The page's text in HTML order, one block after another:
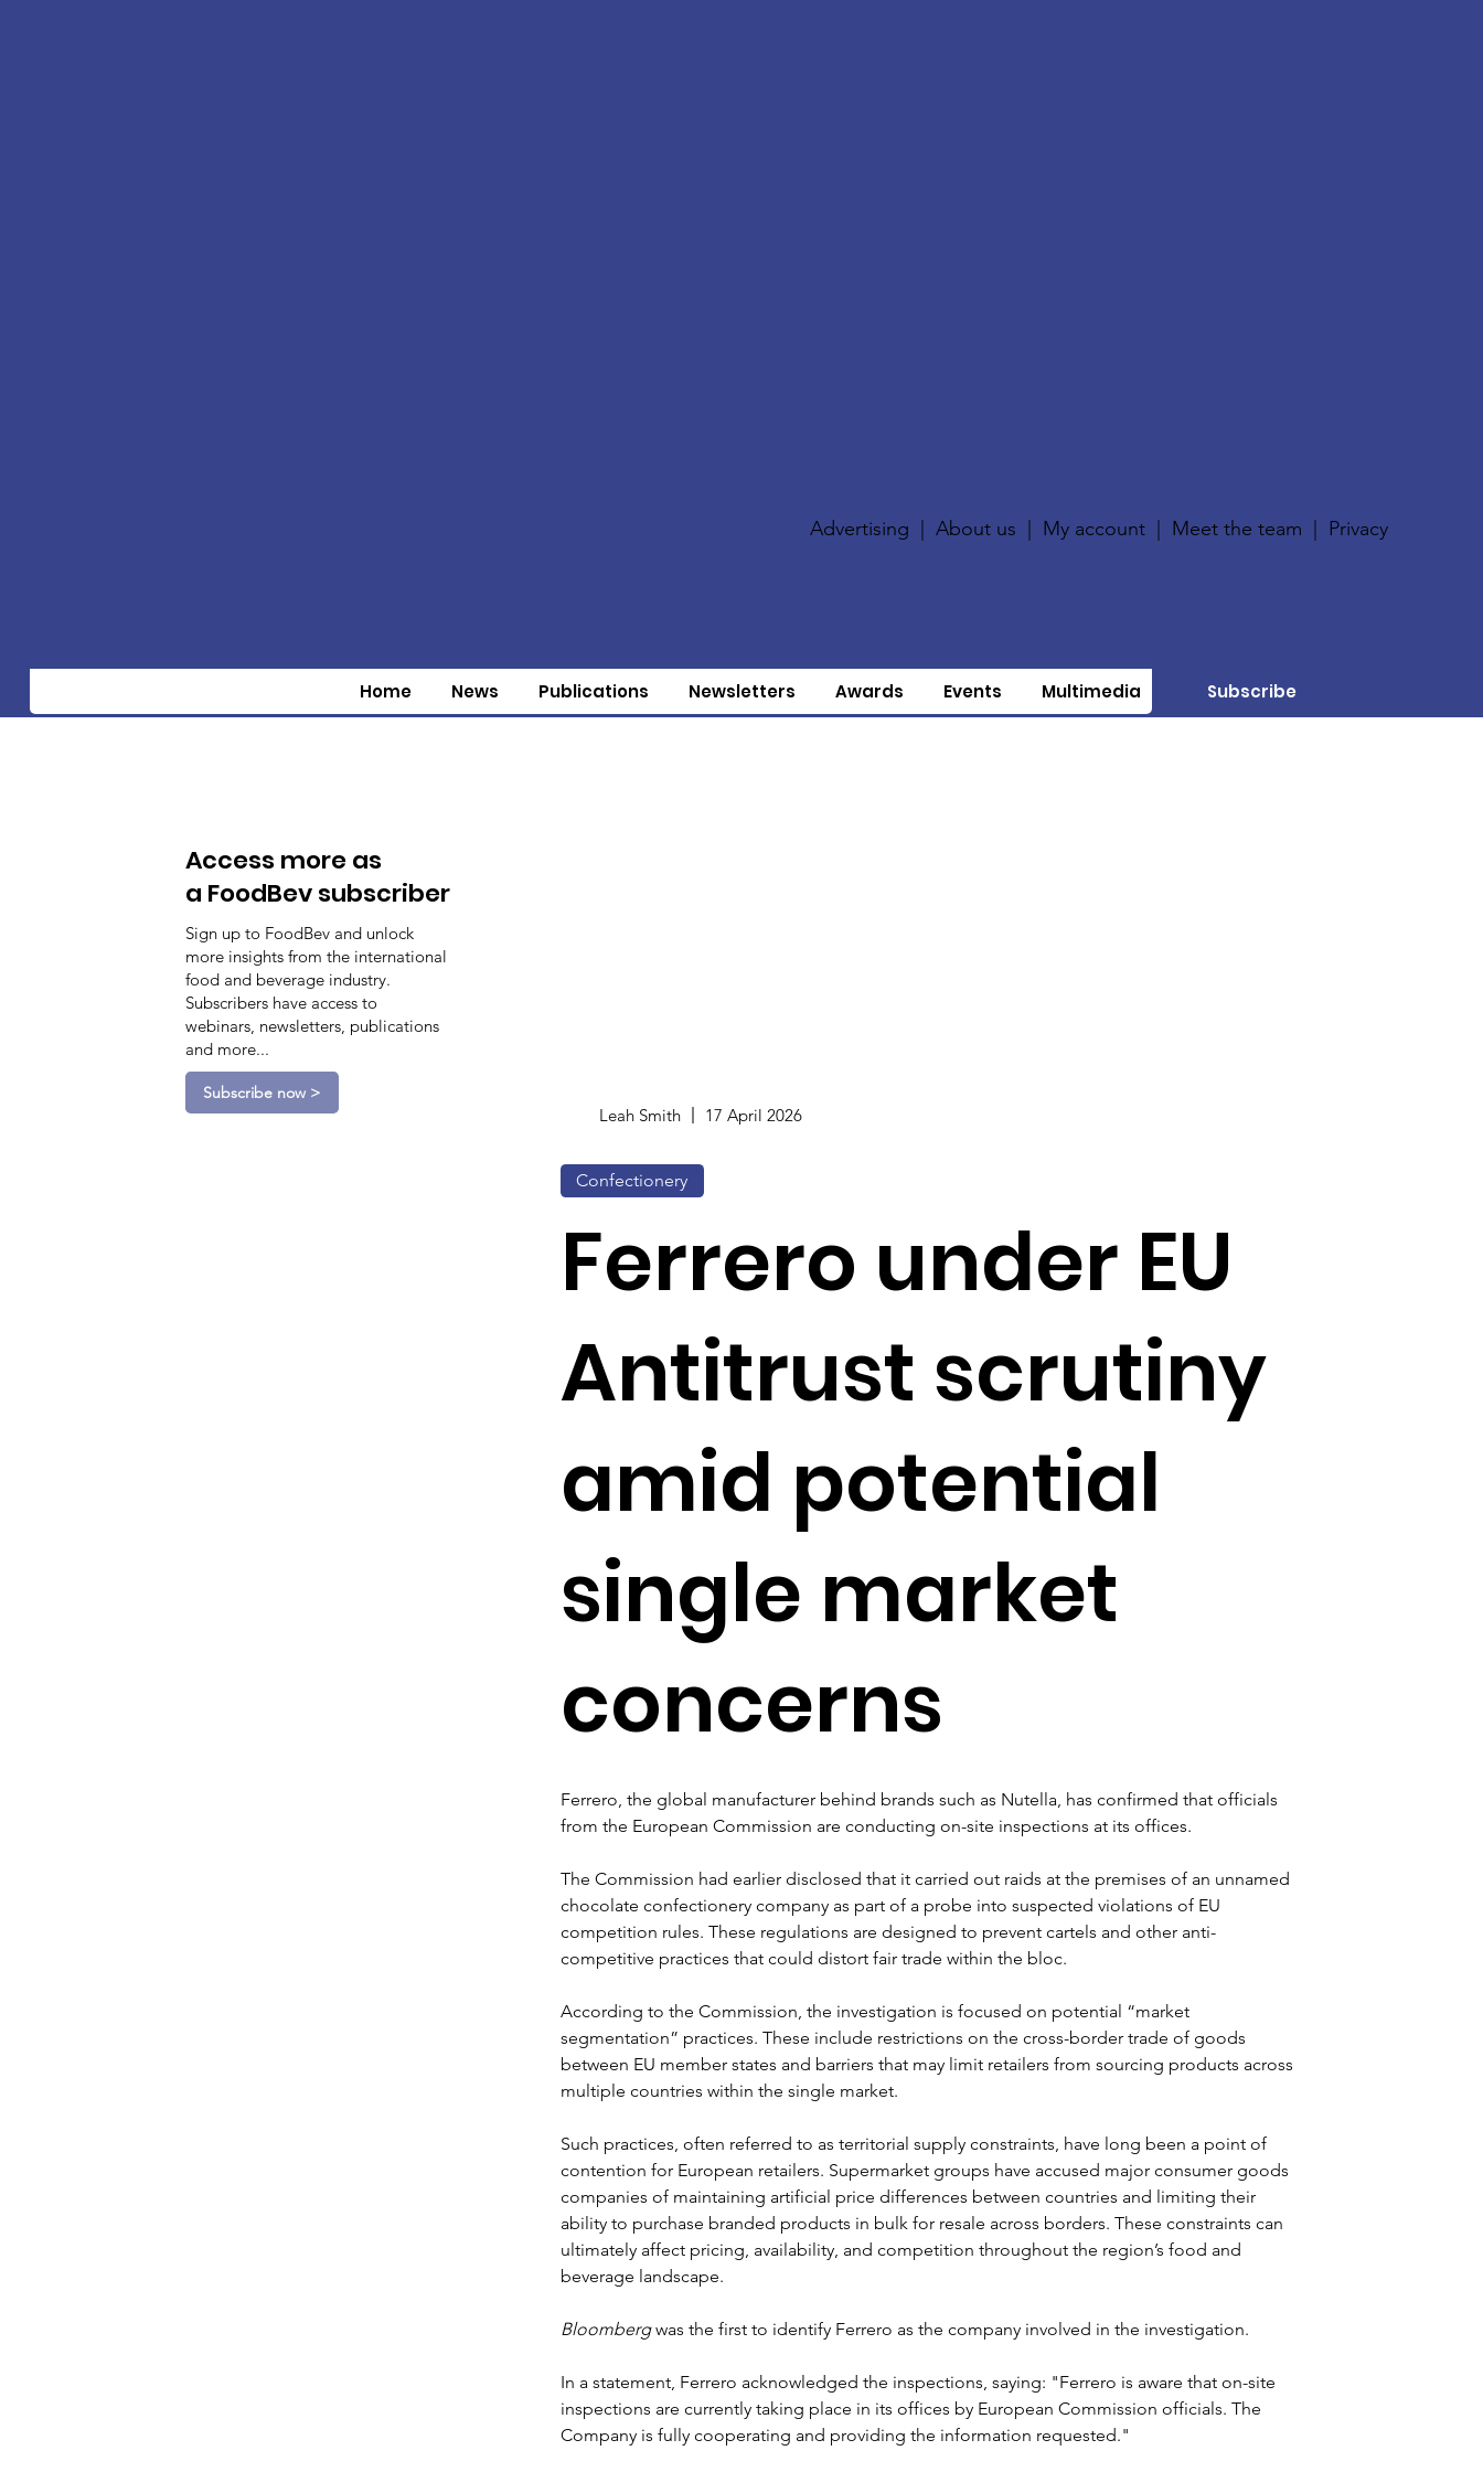
Advertising |About us My account Meet the team Privacy
Home News Publications Newsletters Awards Events Multimedia Subscribe
Access more as
a FoodBev subscriber
Sign up to FoodBev and unlock
more insights from the international
food and beverage industry.
Subscribers have access to
webinars, newsletters, publications
and more...
Subscribe now >
Leah Smith 17 April 2026
Confectionery
Ferrero under EU
Antitrust scrutiny
amid potential
single market
concerns
Ferrero, the global manufacturer behind brands such as Nutella, has confirmed that officials
from the European Commission are conducting on-site inspections at its offices.
The Commission had earlier disclosed that it carried out raids at the premises of an unnamed
chocolate confectionery company as part of a probe into suspected violations of EU
competition rules. These regulations are designed to prevent cartels and other anti-
competitive practices that could distort fair trade within the bloc.
According to the Commission, the investigation is focused on potential “market
segmentation” practices. These include restrictions on the cross-border trade of goods
between EU member states and barriers that may limit retailers from sourcing products across
multiple countries within the single market.
Such practices, often referred to as territorial supply constraints, have long been a point of
contention for European retailers. Supermarket groups have accused major consumer goods
companies of maintaining artificial price differences between countries and limiting their
ability to purchase branded products in bulk for resale across borders. These constraints can
ultimately affect pricing, availability, and competition throughout the region’s food and
beverage landscape.
Bloomberg was the first to identify Ferrero as the company involved in the investigation.
In a statement, Ferrero acknowledged the inspections, saying: "Ferrero is aware that on-site
inspections are currently taking place in its offices by European Commission officials. The
Company is fully cooperating and providing the information requested."